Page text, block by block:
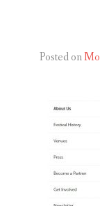
Posted on